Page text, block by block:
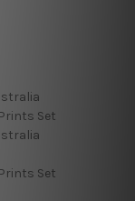
Set
Set